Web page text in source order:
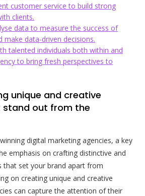
customer service to build strong
clients.
data to measure the success of
make data-driven decisions.
talented individuals both within and
to bring fresh perspectives to
unique and creative
out from the
digital marketing agencies, a key
emphasis on crafting distinctive and
that set your brand apart from
on creating unique and creative
can capture the attention of their